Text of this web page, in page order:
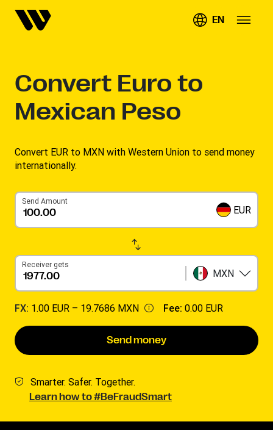
EN
Convert Euro to
Mexican Peso
Convert EUR to MXN with Western Union to send money
internationally.
Send Amount
EUR
Receiver gets
MXN
FX: 1.00 EUR – 19.7686 MXN Fee: 0.00 EUR
Send money
Smarter. Safer. Together.
Learn how to #BeFraudSmart